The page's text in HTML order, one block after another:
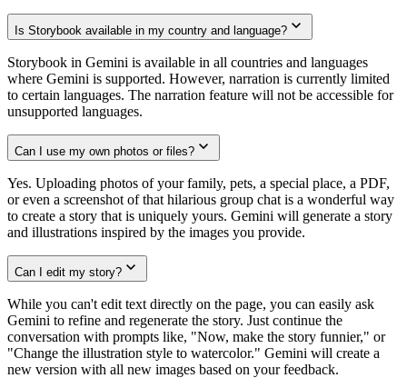
Is Storybook available in my country and language?
Storybook in Gemini is available in all countries and languages
where Gemini is supported. However, narration is currently limited
to certain languages. The narration feature will not be accessible for
unsupported languages.
Can I use my own photos or files?
Yes. Uploading photos of your family, pets, a special place, a PDF,
or even a screenshot of that hilarious group chat is a wonderful way
to create a story that is uniquely yours. Gemini will generate a story
and illustrations inspired by the images you provide.
Can I edit my story?
While you can't edit text directly on the page, you can easily ask
Gemini to refine and regenerate the story. Just continue the
conversation with prompts like, "Now, make the story funnier," or
"Change the illustration style to watercolor." Gemini will create a
new version with all new images based on your feedback.